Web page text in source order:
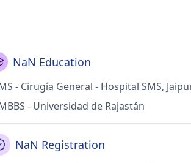
NaN Education
- Cirugía General - Hospital SMS,
- Universidad de Rajastán
NaN Registration